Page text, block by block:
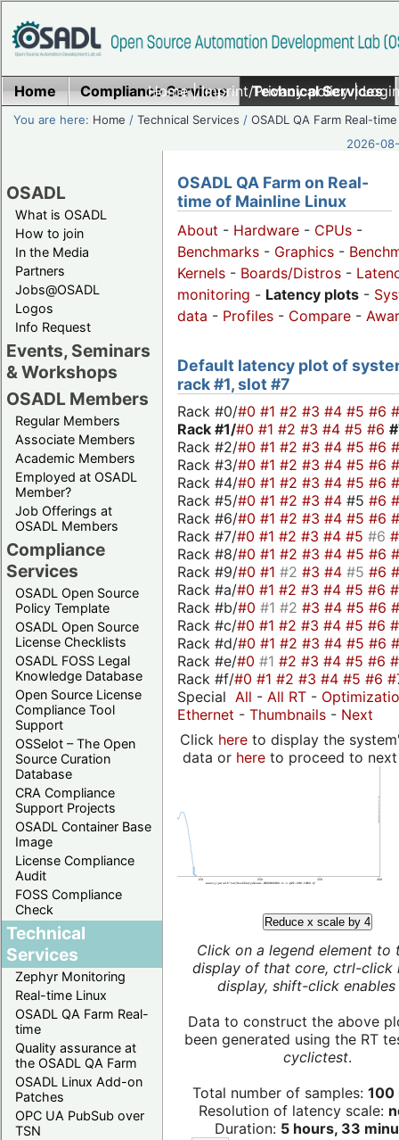
Home|Imprint/Privacy policy|
Home Compliance Services Technical Services
You are here: Home /Technical Services /OSADL QA Farm Real-time
2026-
OSADL
What is OSADL
How to join
In the Media
Partners
Jobs@OSADL
Logos
Info Request
Events, Seminars
& Workshops
OSADL Members
Regular Members
Associate Members
Academic Members
Employed at OSADL
Member?
Job Offerings at
OSADL Members
Compliance
Services
OSADL Open Source
Policy Template
OSADL Open Source
License Checklists
OSADL FOSS Legal
Knowledge Database
Open Source License
Compliance Tool
Support
OSSelot – The Open
Source Curation
Database
CRA Compliance
Support Projects
OSADL Container Base
Image
License Compliance
Audit
FOSS Compliance
Check
Technical
Services
Zephyr Monitoring
Real-time Linux
OSADL QA Farm Real-
time
Quality assurance at
the OSADL QA Farm
OSADL Linux Add-on
Patches
OPC UA PubSub over
TSN
OSADL QA Farm on Real-
time of Mainline Linux
About - Hardware - CPUs -
Benchmarks - Graphics -
Kernels - Boards/Distros -
monitoring - Latency plots -
data - Profiles - Compare -
Default latency plot of
rack #1, slot #7
Rack #0/#0 #1 #2 #3 #4 #5 #6
Rack #1/#0 #1 #2 #3 #4 #5 #6
Rack #2/#0 #1 #2 #3 #4 #5 #6
Rack #3/#0 #1 #2 #3 #4 #5 #6
Rack #4/#0 #1 #2 #3 #4 #5 #6
Rack #5/#0 #1 #2 #3 #4 #5 #6
Rack #6/#0 #1 #2 #3 #4 #5 #6
Rack #7/#0 #1 #2 #3 #4 #5 #6
Rack #8/#0 #1 #2 #3 #4 #5 #6
Rack #9/#0 #1 #2 #3 #4 #5 #6
Rack #a/#0 #1 #2 #3 #4 #5 #6
Rack #b/#0 #1 #2 #3 #4 #5 #6
Rack #c/#0 #1 #2 #3 #4 #5 #6
Rack #d/#0 #1 #2 #3 #4 #5 #6
Rack #e/#0 #1 #2 #3 #4 #5 #6
Rack #f/#0 #1 #2 #3 #4 #5 #6
Special All - All RT -
Ethernet - Thumbnails - Next
Click hereto display the
data or hereto proceed to next
Reduce x scale by 4
Click on a legend element to
display of that core, ctrl-click
display, shift-click enables
Data to construct the above
been generated using the RT
cyclictest.
Total number of samples: 100
Resolution of latency scale:
Duration: 5 hours, 33